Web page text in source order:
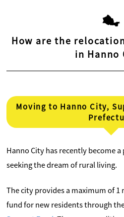
How are the
in Hanno
Moving to Hanno City,
Hanno City has recently become
seeking the dream of rural living.
The city provides a maximum of 1
fund for new residents through